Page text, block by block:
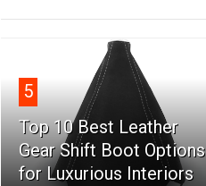
5
Top 10 Best Leather
Gear Shift Boot Options
for Luxurious Interiors